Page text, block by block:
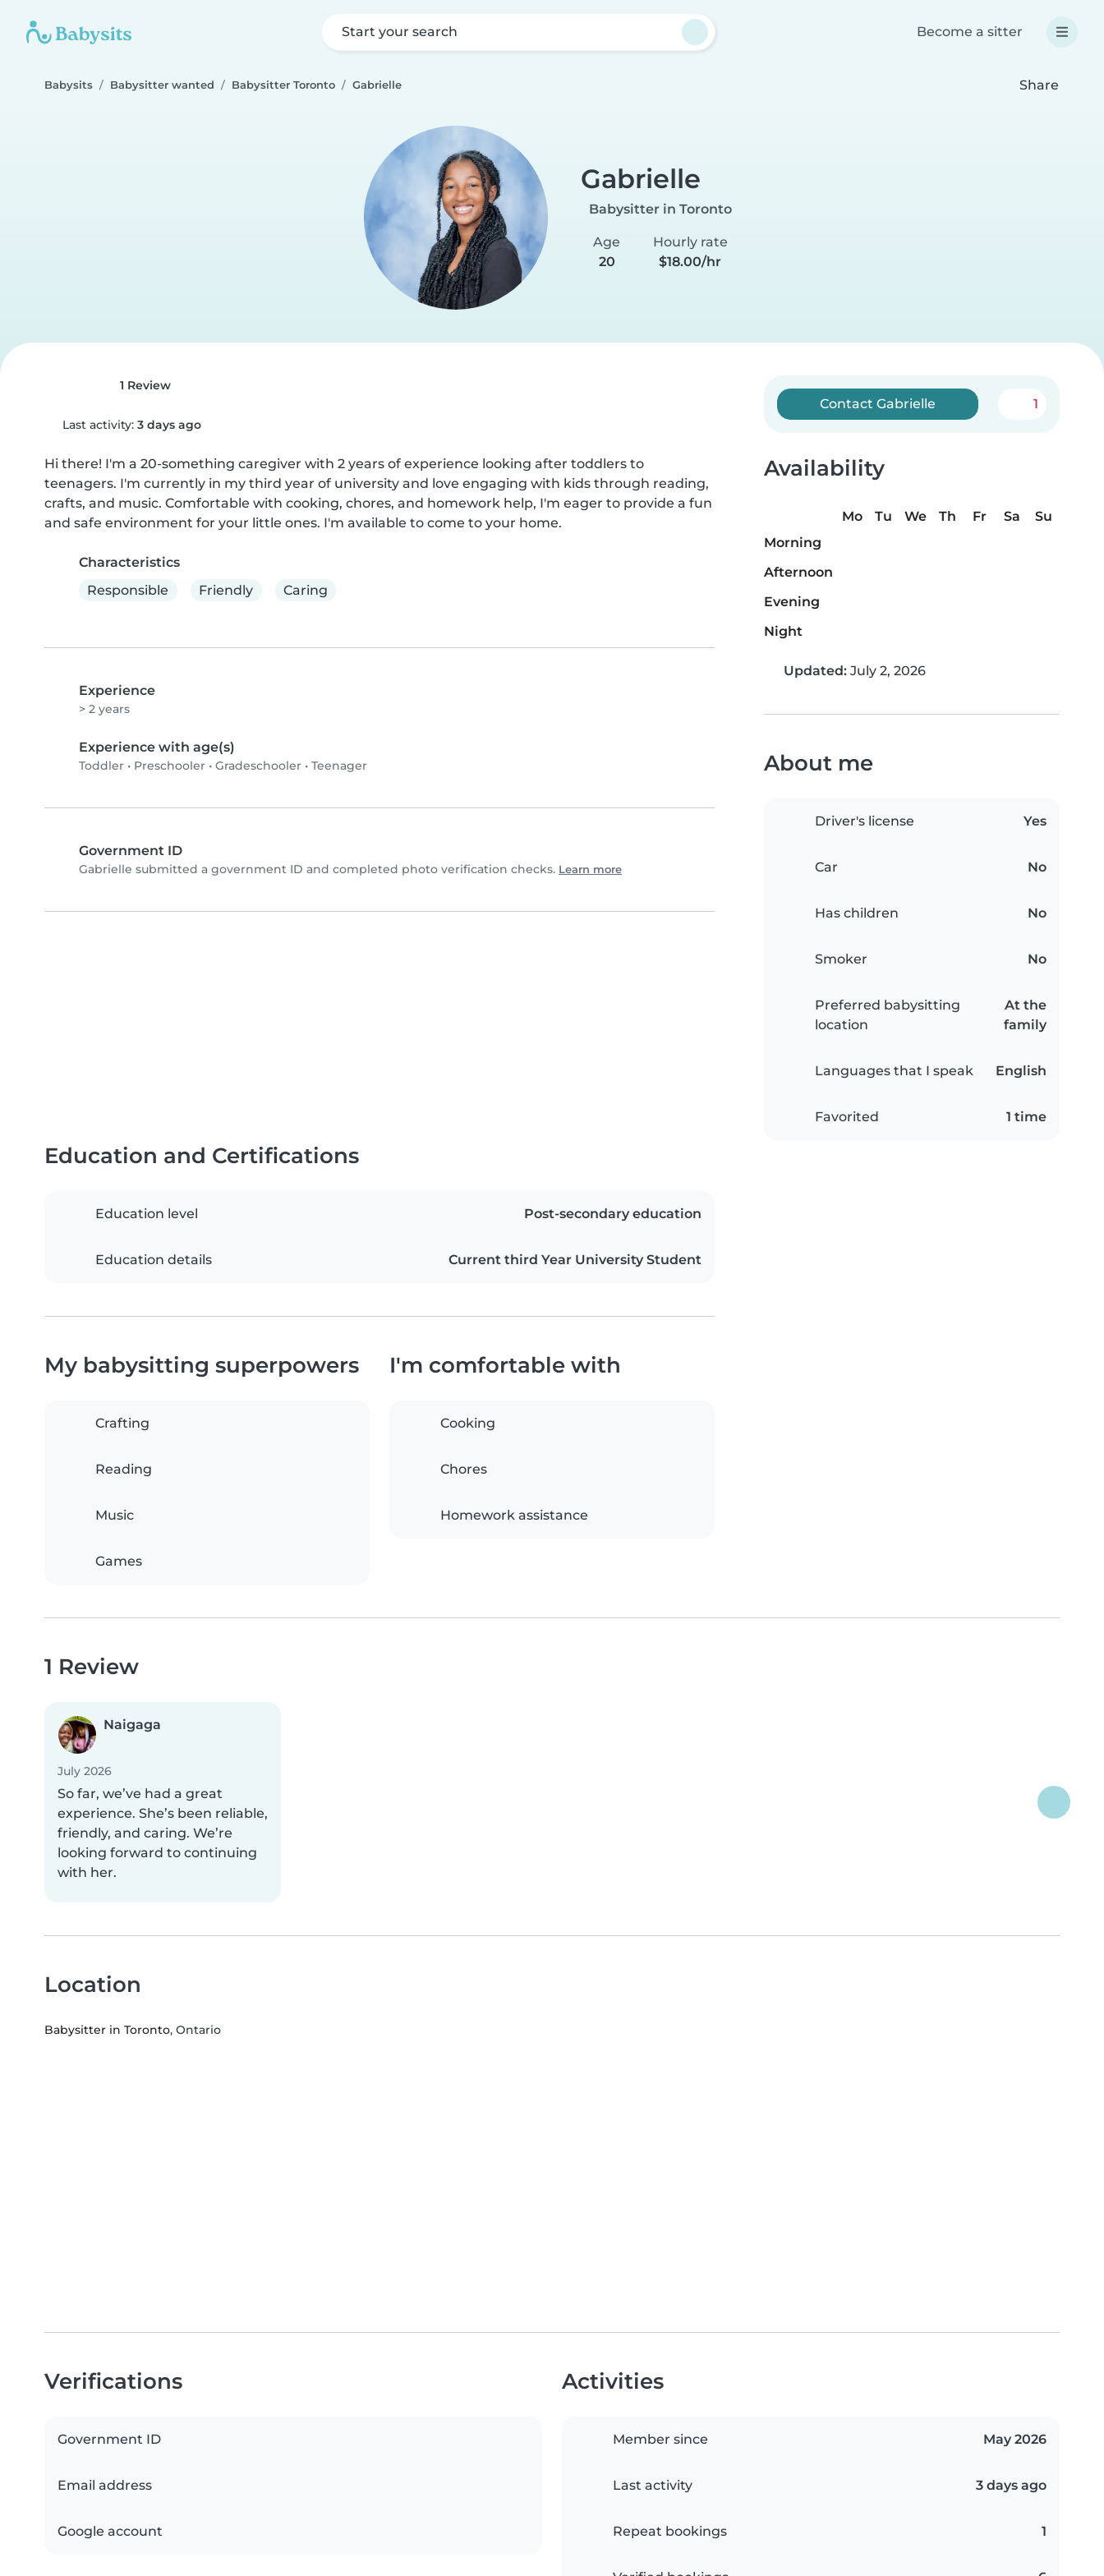
Start your search Become a sitter
Babysits Babysitter wanted Babysitter Toronto Gabrielle Share
Gabrielle
Babysitter in Toronto
Age
20
Hourly rate
$18.00/hr
1 Review
Last activity: 3 days ago
Hi there! I'm a 20-something caregiver with 2 years of experience looking after toddlers to
teenagers. I'm currently in my third year of university and love engaging with kids through reading,
crafts, and music. Comfortable with cooking, chores, and homework help, I'm eager to provide a fun
and safe environment for your little ones. I'm available to come to your home.
Characteristics
Responsible
Friendly Caring
Experience
> 2 years
Experience with age(s)
Toddler • Preschooler • Gradeschooler • Teenager
Government ID
Gabrielle submitted a government ID and completed photo verification checks. Learn more
Contact Gabrielle 1
Availability
Mo Tu We Th Fr Sa
Su
Morning
Afternoon
Evening
Night
Updated: July 2, 2026
About me
Driver's license Yes
Car No
Has children No
Smoker No
Preferred babysitting
location
At the
family
Languages that I speak English
Favorited 1 time
Education and Certifications
Education level Post-secondary education
Education details Current third Year University Student
My babysitting superpowers
Crafting
Reading
Music
Games
I'm comfortable with
Cooking
Chores
Homework assistance
1 Review
Naigaga
July 2026
So far, we’ve had a great
experience. She’s been reliable,
friendly, and caring. We’re
looking forward to continuing
with her.
Location
Babysitter in Toronto, Ontario
Verifications
Government ID
Email address
Google account
Activities
Member since May 2026
Last activity 3 days ago
Repeat bookings 1